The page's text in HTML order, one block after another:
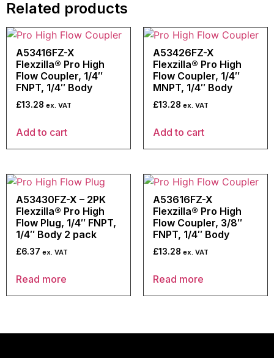
Related products
A53416FZ-X
Flexzilla® Pro High
Flow Coupler, 1/4″
FNPT, 1/4″ Body
£13.28 ex. VAT
Add to cart
A53426FZ-X
Flexzilla® Pro High
Flow Coupler, 1/4″
MNPT, 1/4″ Body
£13.28 ex. VAT
Add to cart
A53430FZ-X – 2PK
Flexzilla® Pro High
Flow Plug, 1/4″ FNPT,
1/4″ Body 2 pack
£6.37 ex. VAT
Read more
A53616FZ-X
Flexzilla® Pro High
Flow Coupler, 3/8″
FNPT, 1/4″ Body
£13.28 ex. VAT
Read more